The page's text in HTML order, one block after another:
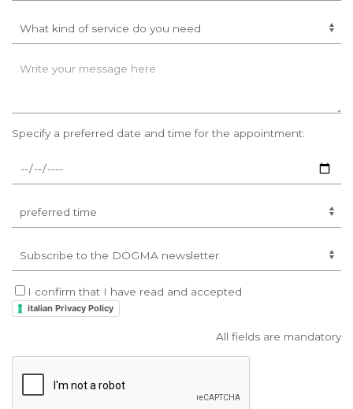
Specify a preferred date and time for the appointment:
I confirm that I have read and accepted
italian Privacy Policy
All fields are mandatory